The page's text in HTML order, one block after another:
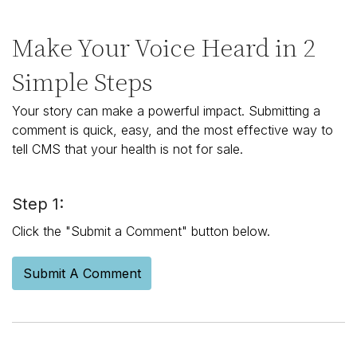
Make Your Voice Heard in 2
Simple Steps
Your story can make a powerful impact. Submitting a
comment is quick, easy, and the most effective way to
tell CMS that your health is not for sale.
Step 1:
Click the "Submit a Comment" button below.
Submit A Comment